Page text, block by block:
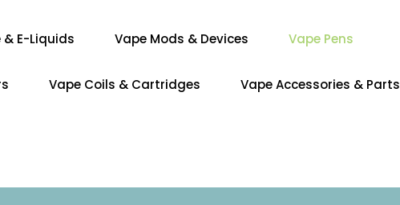
E-Liquids Vape Mods & Devices Vape Pens
Vape Coils & Cartridges Vape Accessories & Parts